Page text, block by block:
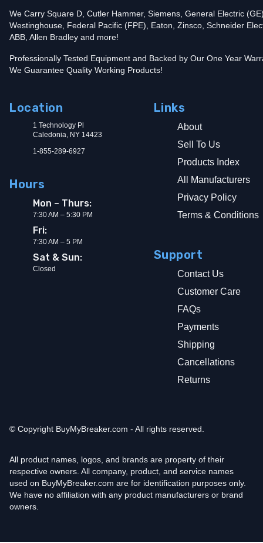
We Carry Square D, Cutler Hammer, Siemens, General Electric
Westinghouse, Federal Pacific (FPE), Eaton, Zinsco, Schneider
ABB, Allen Bradley and more!
Professionally Tested Equipment and Backed by Our One Year
We Guarantee Quality Working Products!
Location
1 Technology Pl
Caledonia, NY 14423
1-855-289-6927
Hours
Mon – Thurs:
7:30 AM – 5:30 PM
Fri:
7:30 AM – 5 PM
Sat & Sun:
Closed
Links
About
Sell To Us
Products Index
All Manufacturers
Privacy Policy
Terms & Conditions
Support
Contact Us
Customer Care
FAQs
Payments
Shipping
Cancellations
Returns
© Copyright BuyMyBreaker.com - All rights reserved.
All product names, logos, and brands are property of their
respective owners. All company, product, and service names
used on BuyMyBreaker.com are for identification purposes only.
We have no affiliation with any product manufacturers or brand
owners.